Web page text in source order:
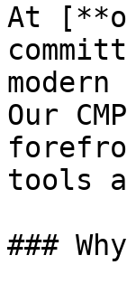
At
Our
tools
###